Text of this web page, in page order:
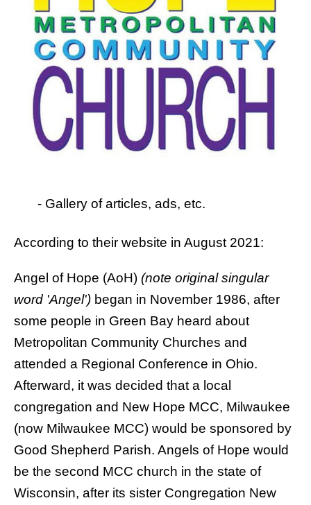
- Gallery of articles, ads, etc.
According to their website in August 2021:
Angel of Hope (AoH) (note original singular
word 'Angel') began in November 1986, after
some people in Green Bay heard about
Metropolitan Community Churches and
attended a Regional Conference in Ohio.
Afterward, it was decided that a local
congregation and New Hope MCC, Milwaukee
(now Milwaukee MCC) would be sponsored by
Good Shepherd Parish. Angels of Hope would
be the second MCC church in the state of
Wisconsin, after its sister Congregation New